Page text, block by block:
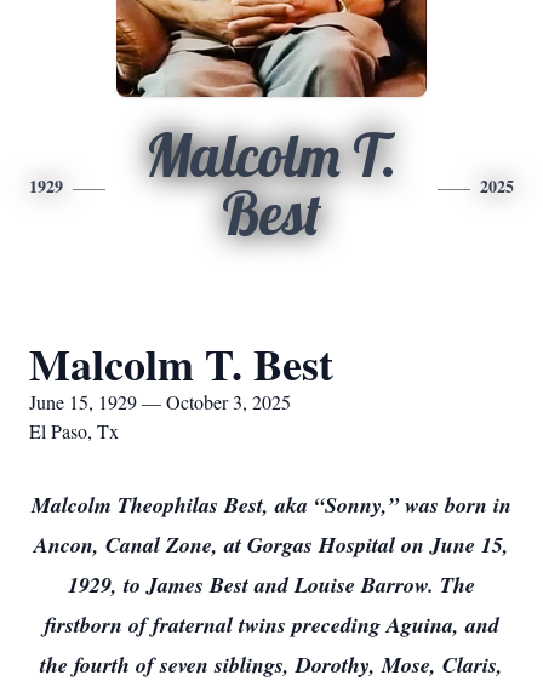
1929
Malcolm T.
Best
2025
Malcolm T. Best
June 15, 1929 — October 3, 2025
El Paso, Tx
Malcolm Theophilas Best, aka “Sonny,” was born in
Ancon, Canal Zone, at Gorgas Hospital on June 15,
1929, to James Best and Louise Barrow. The
firstborn of fraternal twins preceding Aguina, and
the fourth of seven siblings, Dorothy, Mose, Claris,